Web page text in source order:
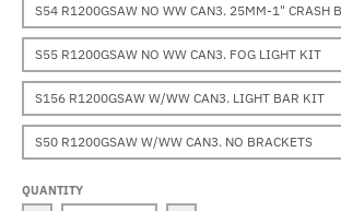
S54 R1200GSAW NO WW CAN3. 25MM-1" CRASH
S55 R1200GSAW NO WW CAN3. FOG LIGHT KIT
S156 R1200GSAW W/WW CAN3. LIGHT BAR KIT
S50 R1200GSAW W/WW CAN3. NO BRACKETS
QUANTITY